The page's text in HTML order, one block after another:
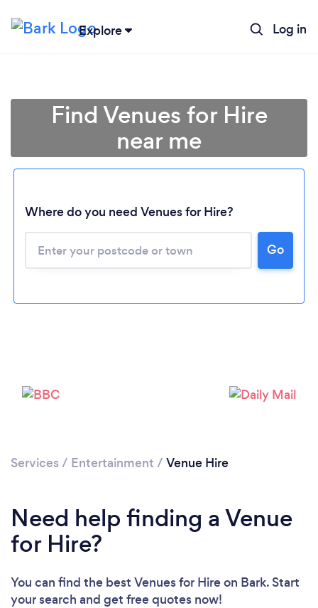
Explore Log in
Find Venues for Hire
near me
Where do you need Venues for Hire?
Go
Services / Entertainment / Venue Hire
Need help finding a Venue
for Hire?
You can find the best Venues for Hireon Bark. Start
your search and get free quotes now!